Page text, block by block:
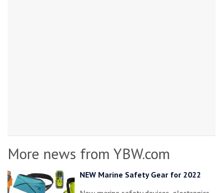
More news from YBW.com
NEW Marine Safety Gear for 2022